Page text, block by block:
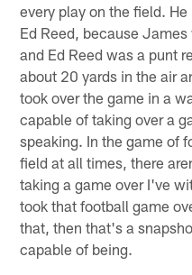
every play on the field.
Ed Reed, because
and Ed Reed was a punt
about 20 yards in the air
took over the game in a
capable of taking over a
speaking. In the game of
field at all times, there
taking a game over I've
took that football game
that, then that's a
capable of being.